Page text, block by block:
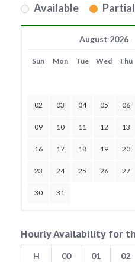
Available
August 2026
Sun Mon Tue Wed Thu
02 03 04 05 06
09 10 11 12 13
16 17 18 19 20
23 24 25 26 27
30 31
Hourly Availability for
H 00 01 02